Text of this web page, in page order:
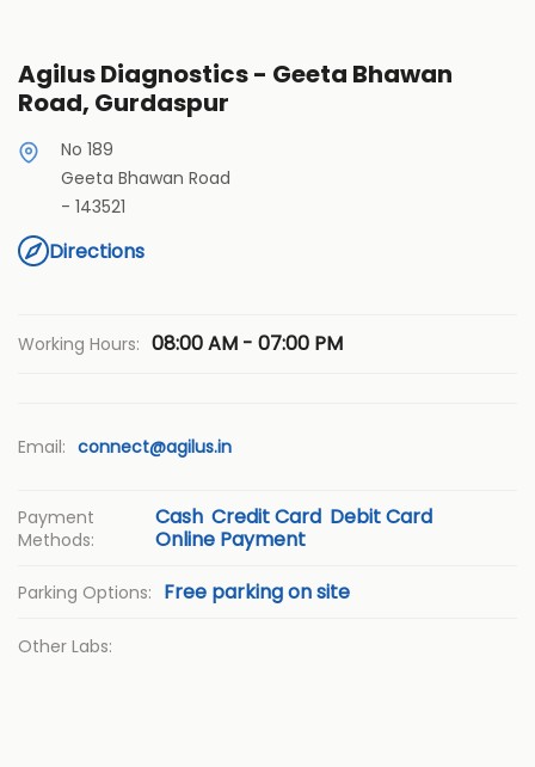
Agilus Diagnostics - Geeta Bhawan
Road, Gurdaspur
No 189
Geeta Bhawan Road
- 143521
Directions
Working Hours: 08:00 AM - 07:00 PM
Email: connect@agilus.in
Payment
Methods:
Cash Credit Card Debit Card
Online Payment
Parking Options: Free parking on site
Other Labs: